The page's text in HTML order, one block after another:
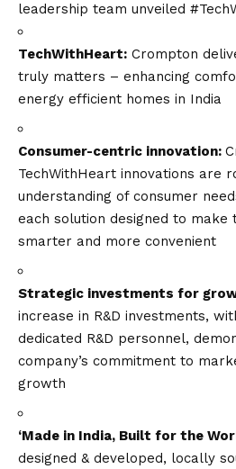
leadership team unveiled
TechWithHeart: Crompton
truly matters – enhancing
energy efficient homes in India
Consumer-centric innovation:
TechWithHeart innovations are
understanding of consumer
each solution designed to make
smarter and more convenient
Strategic investments for
increase in R&D investments,
dedicated R&D personnel,
company’s commitment to
growth
‘Made in India, Built for the
designed & developed, locally